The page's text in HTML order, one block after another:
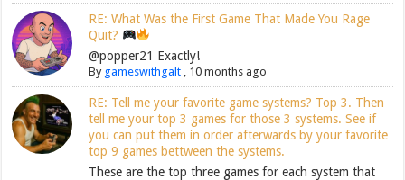
RE: What Was the First Game That Made You Rage
Quit?
@popper21 Exactly!
By gameswithgalt, 10 months ago
RE: Tell me your favorite game systems? Top 3. Then
tell me your top 3 games for those 3 systems. See if
you can put them in order afterwards by your favorite
top 9 games bettween the systems.
These are the top three games for each system that